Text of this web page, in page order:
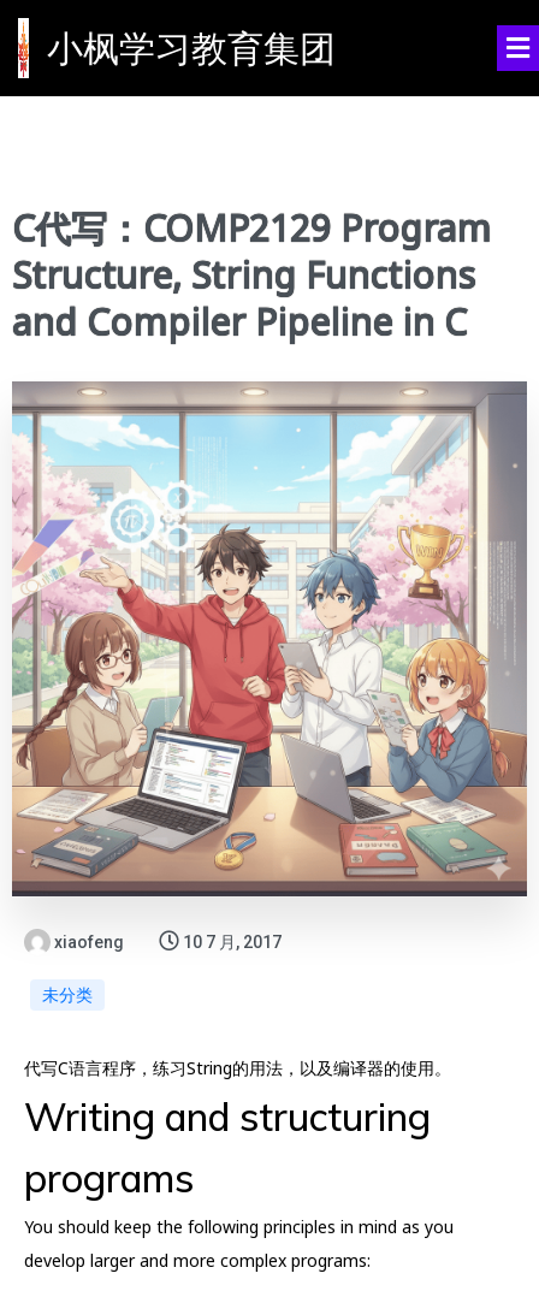
小枫学习教育集团
C代写：COMP2129 Program
Structure, String Functions
and Compiler Pipeline in C
xiaofeng 10 7 月, 2017
未分类
代写C语言程序，练习String的用法，以及编译器的使用。
Writing and structuring
programs
You should keep the following principles in mind as you
develop larger and more complex programs: